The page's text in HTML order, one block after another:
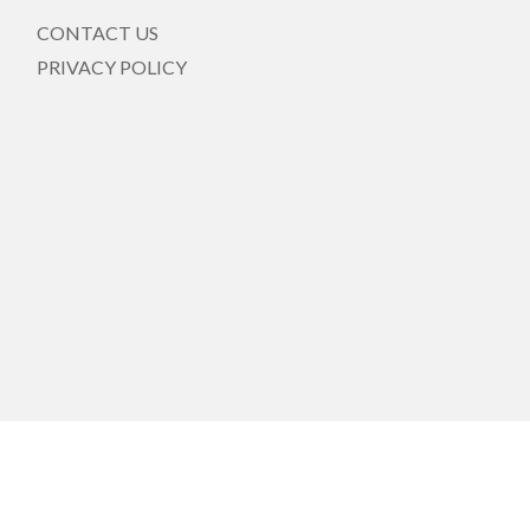
CONTACT US
PRIVACY POLICY